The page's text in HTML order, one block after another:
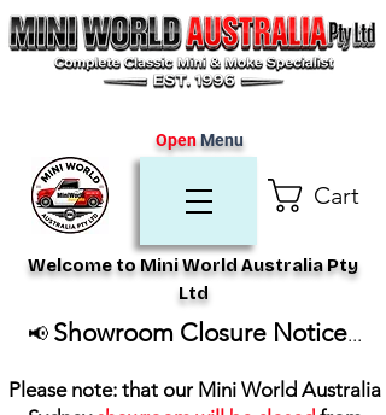
Cart
Welcome to Mini World Australia Pty
Ltd
OpenMenu
📢 Showroom Closure Notice...
Please note: that our Mini World Australia